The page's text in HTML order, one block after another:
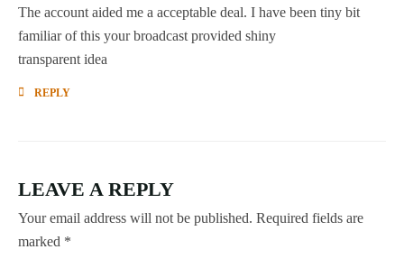
The account aided me a acceptable deal. I have been tiny bit
familiar of this your broadcast provided shiny
transparent idea
REPLY
LEAVE A REPLY
Your email address will not be published. Required fields are
marked *